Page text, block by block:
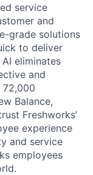
service
and
grade solutions
to deliver
eliminates
and
Balance,
Freshworks’
experience
and service
employees